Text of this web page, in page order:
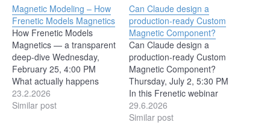
Magnetic Modeling – How
Frenetic Models Magnetics
How Frenetic Models
Magnetics — a transparent
deep-dive Wednesday,
February 25, 4:00 PM
What actually happens
when Frenetic simulates a
magnetic component?
23.2.2026
Similar post
Can Claude design a
production-ready Custom
Magnetic Component?
Can Claude design a
production-ready Custom
Magnetic Component?
Thursday, July 2, 5:30 PM
In this Frenetic webinar
session, we’ll review key
trends from PCIM
29.6.2026
Similar post